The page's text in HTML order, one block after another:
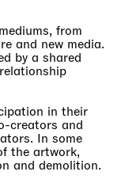
from
and new media.
by a shared
in their
creators and
In some
the artwork,
and demolition.